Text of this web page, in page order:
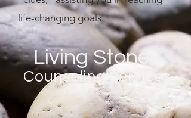
life-changing goals.
Living Stones
Counseling Services